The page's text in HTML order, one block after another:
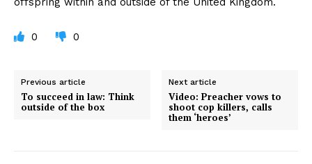
0 0
Previous article
To succeed in law: Think
outside of the box
Next article
Video: Preacher vows to
shoot cop killers, calls
them ‘heroes’